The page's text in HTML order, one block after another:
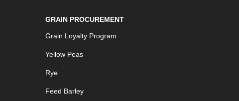
GRAIN PROCUREMENT
Grain Loyalty Program
Yellow Peas
Rye
Feed Barley